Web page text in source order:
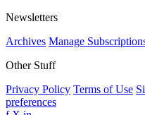
Newsletters
Archives Manage
Other Stuff
Privacy Policy Terms of Use
preferences